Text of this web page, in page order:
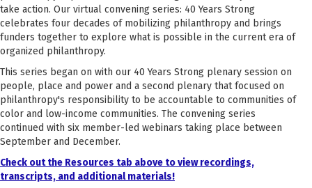
take action. Our virtual convening series: 40 Years Strong
celebrates four decades of mobilizing philanthropy and brings
funders together to explore what is possible in the current era of
organized philanthropy.
This series began on with our 40 Years Strong plenary session on
people, place and power and a second plenary that focused on
philanthropy's responsibility to be accountable to communities of
color and low-income communities. The convening series
continued with six member-led webinars taking place between
September and December.
Check out the Resources tab above to view recordings,
transcripts, and additional materials!